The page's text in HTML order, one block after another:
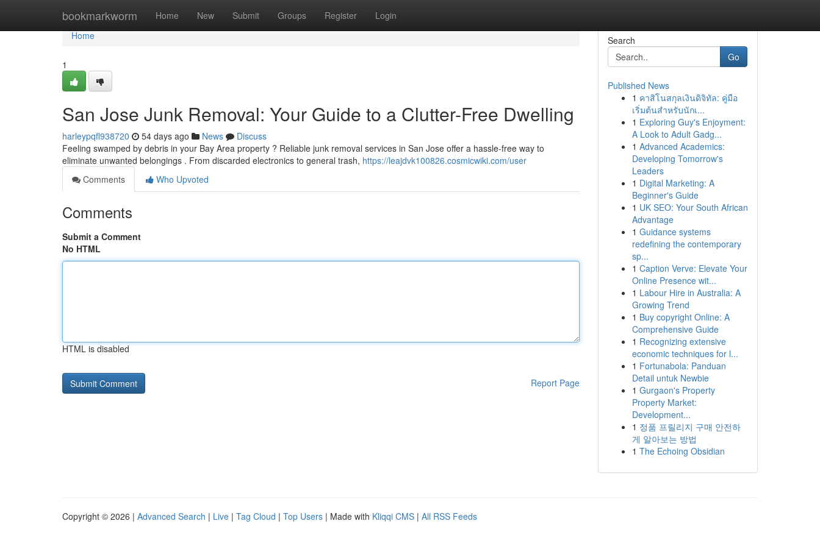
bookmarkworm Home New Submit Groups Register Login
Home
Home
1
San Jose Junk Removal: Your Guide to a Clutter-Free Dwelling
harleypqfl938720 54 days ago News
Discuss
Feeling swamped by debris in your Bay Area property ? Reliable junk removal services in San Jose offer a hassle-free way to
eliminate unwanted belongings . From discarded electronics to general trash, https://leajdvk100826.cosmicwiki.com/user
Comments
Who Upvoted
Comments
Submit a Comment
No HTML
HTML is disabled
Report Page
Search
Go
Published News
1 คาสิโนสกุลเงินดิจิทัล: คู่มือ
เริ่มต้นสำหรับนักเ...
1 Exploring Guy's Enjoyment:
A Look to Adult Gadg...
1 Advanced Academics:
Developing Tomorrow's
Leaders
1 Digital Marketing: A
Beginner's Guide
1 UK SEO: Your South African
Advantage
1 Guidance systems
redefining the contemporary
sp...
1 Caption Verve: Elevate Your
Online Presence wit...
1 Labour Hire in Australia: A
Growing Trend
1 Buy copyright Online: A
Comprehensive Guide
1 Recognizing extensive
economic techniques for l...
1 Fortunabola: Panduan
Detail untuk Newbie
1 Gurgaon's Property
Property Market:
Development...
1 정품 프릴리지 구매 안전하
게 알아보는 방법
1 The Echoing Obsidian
Copyright © 2026 | Advanced Search | Live | Tag Cloud | Top Users | Made with Kliqqi CMS | All RSS Feeds